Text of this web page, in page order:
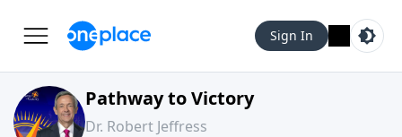
Sign In
Pathway to Victory
Dr. Robert Jeffress